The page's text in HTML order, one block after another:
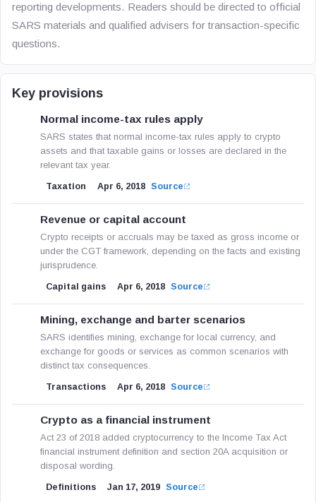
reporting developments. Readers should be directed to official
SARS materials and qualified advisers for transaction-specific
questions.
Key provisions
Normal income-tax rules apply
SARS states that normal income-tax rules apply to crypto
assets and that taxable gains or losses are declared in the
relevant tax year.
Taxation Apr 6, 2018 Source
Revenue or capital account
Crypto receipts or accruals may be taxed as gross income or
under the CGT framework, depending on the facts and existing
jurisprudence.
Capital gains Apr 6, 2018 Source
Mining, exchange and barter scenarios
SARS identifies mining, exchange for local currency, and
exchange for goods or services as common scenarios with
distinct tax consequences.
Transactions Apr 6, 2018 Source
Crypto as a financial instrument
Act 23 of 2018 added cryptocurrency to the Income Tax Act
financial instrument definition and section 20A acquisition or
disposal wording.
Definitions Jan 17, 2019 Source